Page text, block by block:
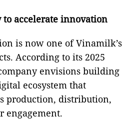
accelerate innovation
is now one of Vinamilk’s
According to its 2025
envisions building
ecosystem that
production, distribution,
engagement.